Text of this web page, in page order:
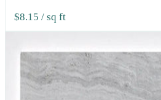
$8.15 / sq ft